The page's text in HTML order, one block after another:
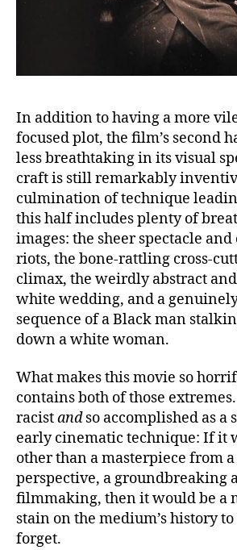
In addition to having a more
focused plot, the film’s second
less breathtaking in its visual
craft is still remarkably
culmination of technique
this half includes plenty of
images: the sheer spectacle and
riots, the bone-rattling cross-
climax, the weirdly abstract
white wedding, and a
sequence of a Black man
down a white woman.
What makes this movie so
contains both of those
racistandso accomplished as a
early cinematic technique: If it
other than a masterpiece from
perspective, a groundbreaking
filmmaking, then it would be a
stain on the medium’s history
forget.